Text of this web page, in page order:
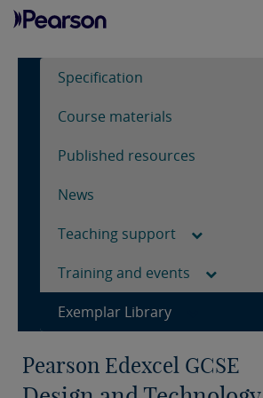
Specification
Course materials
Published resources
News
Teaching support
Training and events
Exemplar Library
Pearson Edexcel GCSE